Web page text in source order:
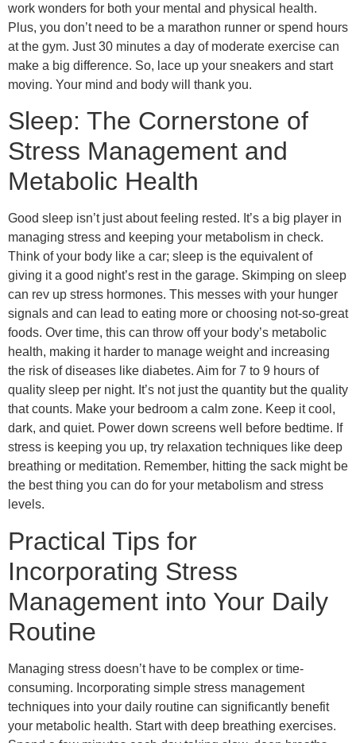
work wonders for both your mental and physical health.
Plus, you don’t need to be a marathon runner or spend hours
at the gym. Just 30 minutes a day of moderate exercise can
make a big difference. So, lace up your sneakers and start
moving. Your mind and body will thank you.
Sleep: The Cornerstone of
Stress Management and
Metabolic Health
Good sleep isn’t just about feeling rested. It’s a big player in
managing stress and keeping your metabolism in check.
Think of your body like a car; sleep is the equivalent of
giving it a good night’s rest in the garage. Skimping on sleep
can rev up stress hormones. This messes with your hunger
signals and can lead to eating more or choosing not-so-great
foods. Over time, this can throw off your body’s metabolic
health, making it harder to manage weight and increasing
the risk of diseases like diabetes. Aim for 7 to 9 hours of
quality sleep per night. It’s not just the quantity but the quality
that counts. Make your bedroom a calm zone. Keep it cool,
dark, and quiet. Power down screens well before bedtime. If
stress is keeping you up, try relaxation techniques like deep
breathing or meditation. Remember, hitting the sack might be
the best thing you can do for your metabolism and stress
levels.
Practical Tips for
Incorporating Stress
Management into Your Daily
Routine
Managing stress doesn’t have to be complex or time-
consuming. Incorporating simple stress management
techniques into your daily routine can significantly benefit
your metabolic health. Start with deep breathing exercises.